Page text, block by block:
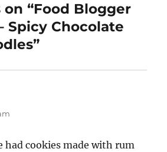
“Food Blogger
Spicy Chocolate
had cookies made with rum